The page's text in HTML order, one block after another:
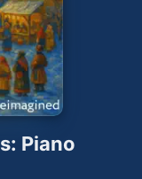
Piano